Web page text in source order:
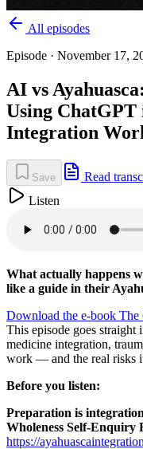
All episodes
Episode · November 17,
AI vs
Using
Integration
Save
Read
Listen
What actually happens
like a guide in their
⁠Download the e-book The
This episode goes
medicine integration,
work — and the real risks
Before you listen:
Preparation is
Wholeness Self-Enquiry
⁠https://